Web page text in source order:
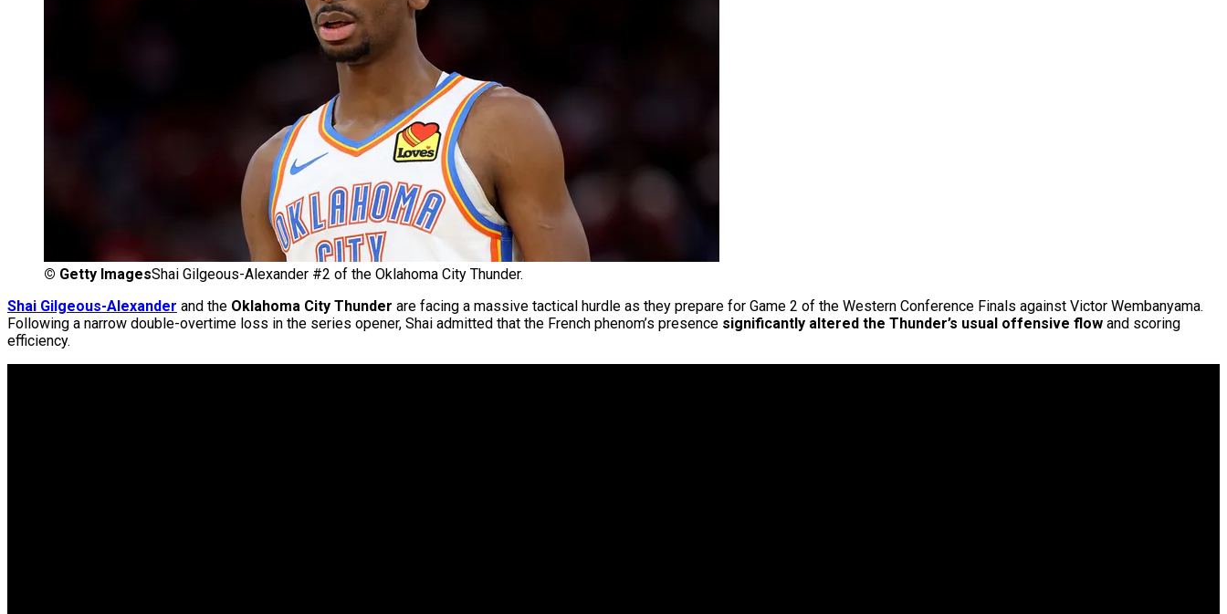
© Getty ImagesShai Gilgeous-Alexander #2 of the Oklahoma City Thunder.
Shai Gilgeous-Alexander and the Oklahoma City Thunder are facing a massive tactical hurdle as they prepare for Game 2 of the Western Conference Finals against Victor Wembanyama.
Following a narrow double-overtime loss in the series opener, Shai admitted that the French phenom’s presence significantly altered the Thunder’s usual offensive flow and scoring
efficiency.